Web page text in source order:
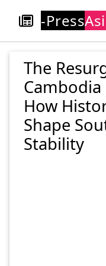
-Press
The
How
Shape
Stability